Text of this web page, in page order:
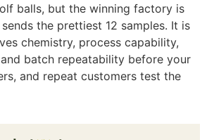
balls, but the winning factory is
the prettiest 12 samples. It is
chemistry, process capability,
batch repeatability before your
and repeat customers test the